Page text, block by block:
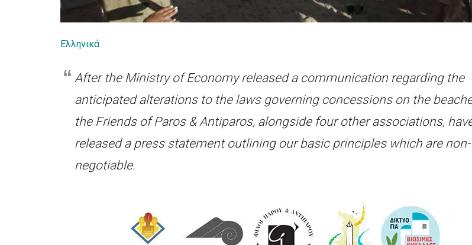
Ελληνικά
After the Ministry of Economy released a communication regarding the
anticipated alterations to the laws governing concessions on the
the Friends of Paros & Antiparos, alongside four other associations,
released a press statement outlining our basic principles which are non-
negotiable.